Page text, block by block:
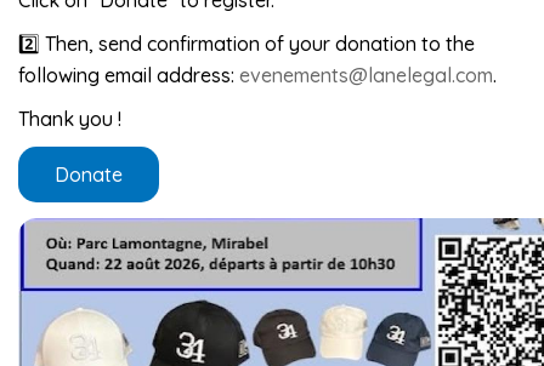
2️⃣ Then, send confirmation of your donation to the
following email address: evenements@lanelegal.com.
Thank you !
Donate